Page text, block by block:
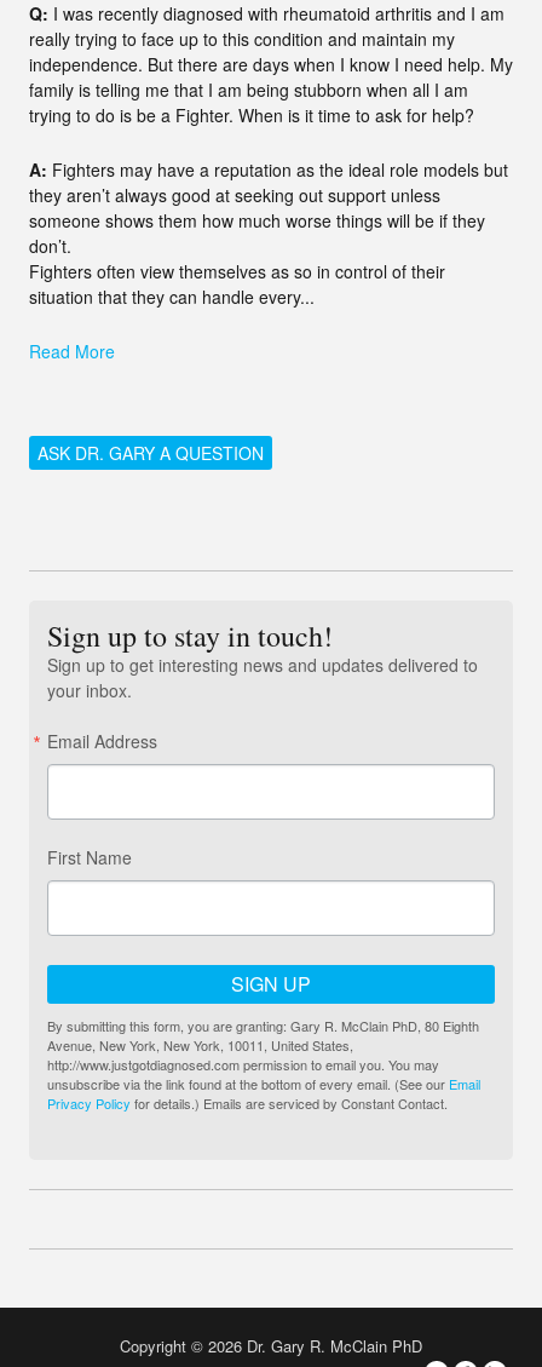
Q: I was recently diagnosed with rheumatoid arthritis and I am
really trying to face up to this condition and maintain my
independence. But there are days when I know I need help. My
family is telling me that I am being stubborn when all I am
trying to do is be a Fighter. When is it time to ask for help?
A: Fighters may have a reputation as the ideal role models but
they aren’t always good at seeking out support unless
someone shows them how much worse things will be if they
don’t.
Fighters often view themselves as so in control of their
situation that they can handle every...
Read More
ASK DR. GARY A QUESTION
Sign up to stay in touch!
Sign up to get interesting news and updates delivered to
your inbox.
Email Address
First Name
SIGN UP
By submitting this form, you are granting: Gary R. McClain PhD, 80 Eighth
Avenue, New York, New York, 10011, United States,
http://www.justgotdiagnosed.com permission to email you. You may
unsubscribe via the link found at the bottom of every email. (See our Email
Privacy Policy for details.) Emails are serviced by Constant Contact.
Copyright © 2026 Dr. Gary R. McClain PhD